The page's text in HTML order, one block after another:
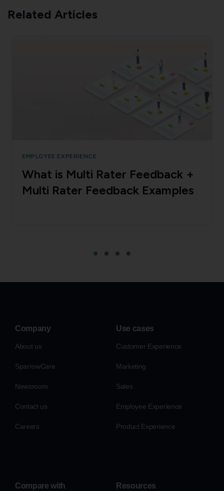
Related Articles
EMPLOYEE EXPERIENCE
What is Multi Rater Feedback +
Multi Rater Feedback Examples
Company
About us
SparrowCare
Newsroom
Contact us
Careers
Use cases
Customer Experience
Marketing
Sales
Employee Experience
Product Experience
Compare with Resources